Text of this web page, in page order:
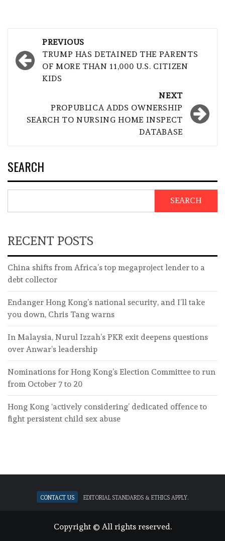
navigation
PREVIOUS
TRUMP HAS DETAINED THE PARENTS
OF MORE THAN 11,000 U.S. CITIZEN
KIDS
NEXT
PROPUBLICA ADDS OWNERSHIP
SEARCH TO NURSING HOME INSPECT
DATABASE
SEARCH
SEARCH
RECENT POSTS
China shifts from Africa’s top megaproject lender to a
debt collector
Endanger Hong Kong’s national security, and I’ll take
you down, Chris Tang warns
In Malaysia, Nurul Izzah’s PKR exit deepens questions
over Anwar’s leadership
Nominations for Hong Kong’s Election Committee to run
from October 7 to 20
Hong Kong ‘actively considering’ dedicated offence to
fight persistent child sex abuse
Contact Us Editorial standards & ethics apply.
Copyright © All rights reserved.